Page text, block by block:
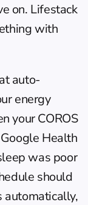
on. Lifestack
with
auto-
energy
your COROS
Health
was poor
should
automatically,